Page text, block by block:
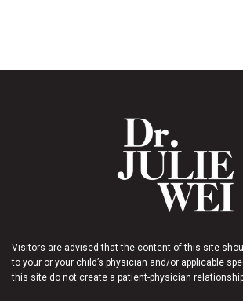
Visitors are advised that the content of this site
to your or your child’s physician and/or applicable
this site do not create a patient-physician